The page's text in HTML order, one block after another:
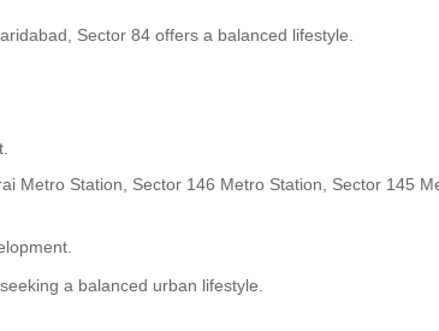
Sector 84 offers a balanced lifestyle.
Metro Station, Sector 146 Metro Station, Sector 145
a balanced urban lifestyle.